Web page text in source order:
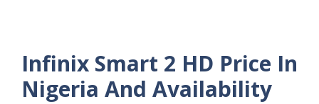
Infinix Smart 2 HD Price In
Nigeria And Availability